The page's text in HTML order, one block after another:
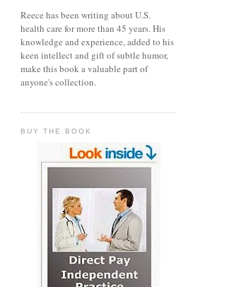
Reece has been writing about U.S.
health care for more than 45 years. His
knowledge and experience, added to his
keen intellect and gift of subtle humor,
make this book a valuable part of
anyone's collection.
BUY THE BOOK